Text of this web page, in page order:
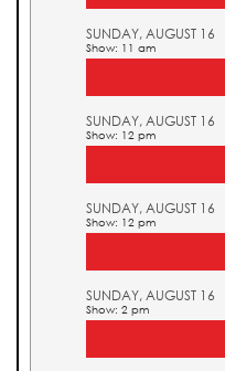
SUNDAY, AUGUST 16
Show: 11 am
SUNDAY, AUGUST 16
Show: 12 pm
SUNDAY, AUGUST 16
Show: 12 pm
SUNDAY, AUGUST 16
Show: 2 pm